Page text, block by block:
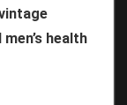
health